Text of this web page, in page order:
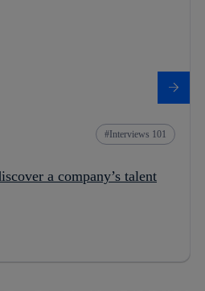
Interviews 101
a company’s talent